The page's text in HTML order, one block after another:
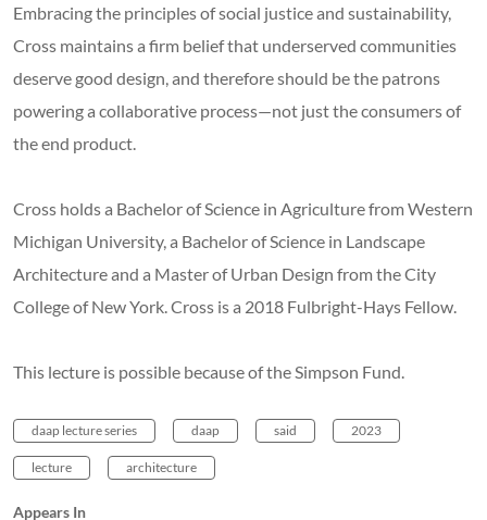
Embracing the principles of social justice and sustainability,
Cross maintains a firm belief that underserved communities
deserve good design, and therefore should be the patrons
powering a collaborative process—not just the consumers of
the end product.
Cross holds a Bachelor of Science in Agriculture from Western
Michigan University, a Bachelor of Science in Landscape
Architecture and a Master of Urban Design from the City
College of New York. Cross is a 2018 Fulbright-Hays Fellow.
This lecture is possible because of the Simpson Fund.
daap lecture series daap said 2023
lecture architecture
Appears In